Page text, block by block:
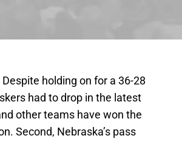
holding on for a 36-28
had to drop in the latest
other teams have won the
Second, Nebraska’s pass